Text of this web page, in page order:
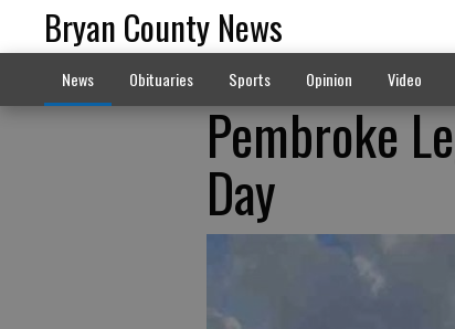
Bryan County News
News Obituaries Sports Opinion Video
Pembroke
Day